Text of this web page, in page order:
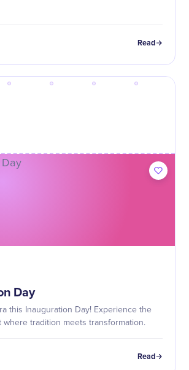
Read
Day
this Inauguration Day! Experience the
where tradition meets transformation.
Read